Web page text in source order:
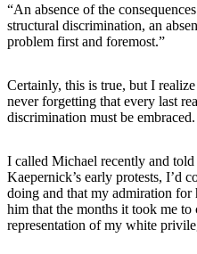
“An absence of the
structural discrimination, an
problem first and foremost.”
Certainly, this is true, but I
never forgetting that every last
discrimination must be
I called Michael recently and
Kaepernick’s early protests, I’d
doing and that my admiration
him that the months it took me
representation of my white